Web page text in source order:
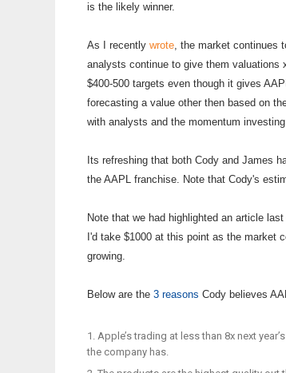
is the likely winner.
As I recently wrote, the market continues
analysts continue to give them valuations
$400-500 targets even though it gives
forecasting a value other then based on
with analysts and the momentum
Its refreshing that both Cody and James
the AAPL franchise. Note that Cody's
Note that we had highlighted an article
I'd take $1000 at this point as the market
growing.
Below are the 3 reasons Cody believes
1. Apple’s trading at less than 8x next
the company has.